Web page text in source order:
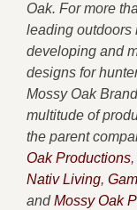
Oak. For more
leading outdoors
developing and
designs for
Mossy Oak
multitude of
the parent
Oak Productions,
Nativ Living,
andMossy Oak